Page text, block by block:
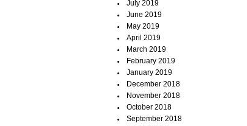
July 2019
June 2019
May 2019
April 2019
March 2019
February 2019
January 2019
December 2018
November 2018
October 2018
September 2018